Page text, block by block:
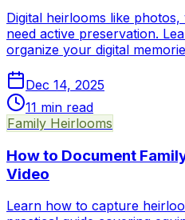
Digital heirlooms like
need active preservation.
organize your digital
Dec 14, 2025
11 min read
Family Heirlooms
How to Document
Video
Learn how to capture